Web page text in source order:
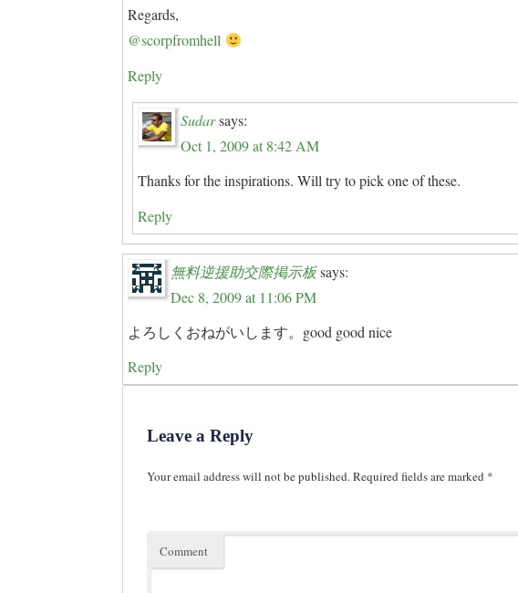
Regards,
@scorpfromhell
Reply
Sudarsays:
Oct 1, 2009 at 8:42 AM
Thanks for the inspirations. Will try to pick one of these.
Reply
無料逆援助交際掲示板says:
Dec 8, 2009 at 11:06 PM
よろしくおねがいします。good good nice
Reply
Leave a Reply
Your email address will not be published.Required fields are marked *
Comment